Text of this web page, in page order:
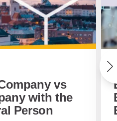
vs
with the
Person